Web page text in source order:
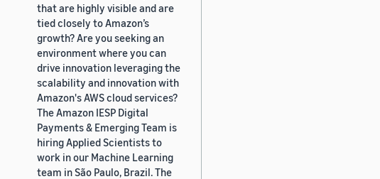
that are highly visible and are
tied closely to Amazon’s
growth? Are you seeking an
environment where you can
drive innovation leveraging the
scalability and innovation with
Amazon's AWS cloud services?
The Amazon IESP Digital
Payments & Emerging Team is
hiring Applied Scientists to
work in our Machine Learning
team in São Paulo, Brazil. The